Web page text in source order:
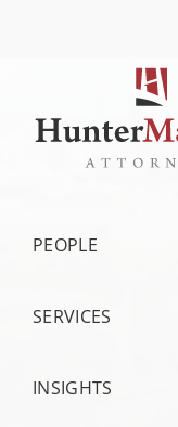
PEOPLE
SERVICES
INSIGHTS